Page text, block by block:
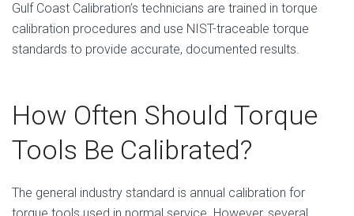
Gulf Coast Calibration’s technicians are trained in torque
calibration procedures and use NIST-traceable torque
standards to provide accurate, documented results.
How Often Should Torque
Tools Be Calibrated?
The general industry standard is annual calibration for